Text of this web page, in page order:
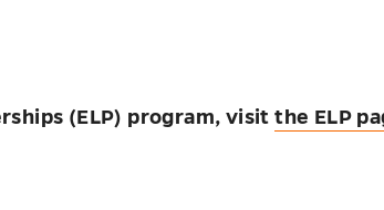
(ELP) program, visitthe ELP